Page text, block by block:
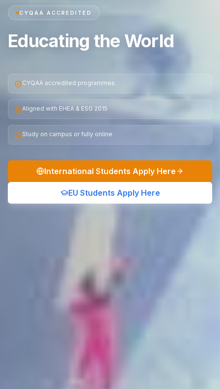
CYQAA ACCREDITED
Educating the World
CYQAA accredited programmes
Aligned with EHEA & ESG 2015
Study on campus or fully online
International Students Apply Here
EU Students Apply Here